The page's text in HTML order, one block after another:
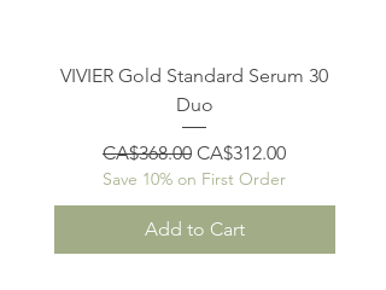
VIVIER Gold Standard Serum 30
Duo
Regular Price
CA$368.00 Sale Price
CA$312.00
Save 10% on First Order
Add to Cart